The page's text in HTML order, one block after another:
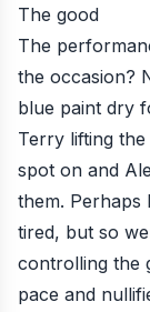
The good
The
the occasion?
blue paint dry
Terry lifting
spot on and
them. Perhaps
tired, but so
controlling the
pace and